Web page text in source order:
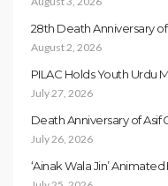
28th Death Anniversary
August 2, 2026
PILAC Holds Youth Urdu
July 27, 2026
Death Anniversary of Asif
July 26, 2026
‘Ainak Wala Jin’